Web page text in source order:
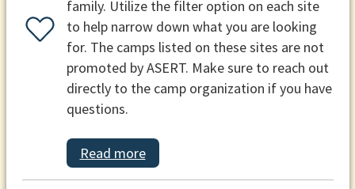
family. Utilize the filter option on each site
to help narrow down what you are looking
for. The camps listed on these sites are not
promoted by ASERT. Make sure to reach out
directly to the camp organization if you have
questions.
Read more